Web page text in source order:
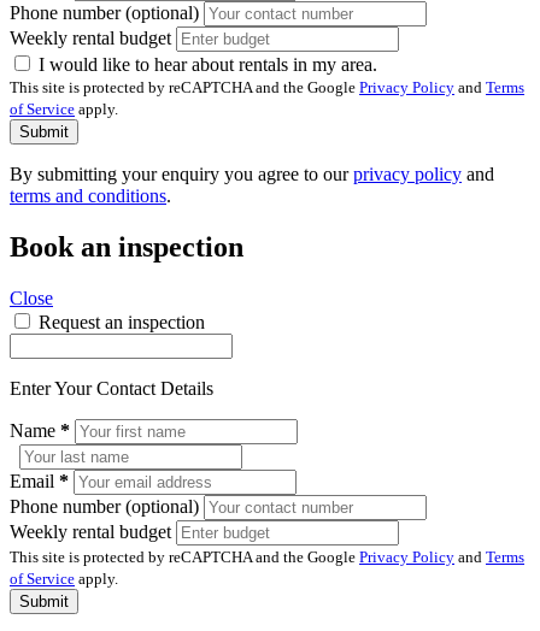
Phone number (optional)
Weekly rental budget
I would like to hear about rentals in my area.
This site is protected by reCAPTCHA and the Google Privacy Policy and Terms
of Service apply.
Submit
By submitting your enquiry you agree to ourprivacy policy and
terms and conditions.
Book an inspection
Close
Request an inspection
Enter Your Contact Details
Name *
Email *
Phone number (optional)
Weekly rental budget
This site is protected by reCAPTCHA and the Google Privacy Policy and Terms
of Service apply.
Submit